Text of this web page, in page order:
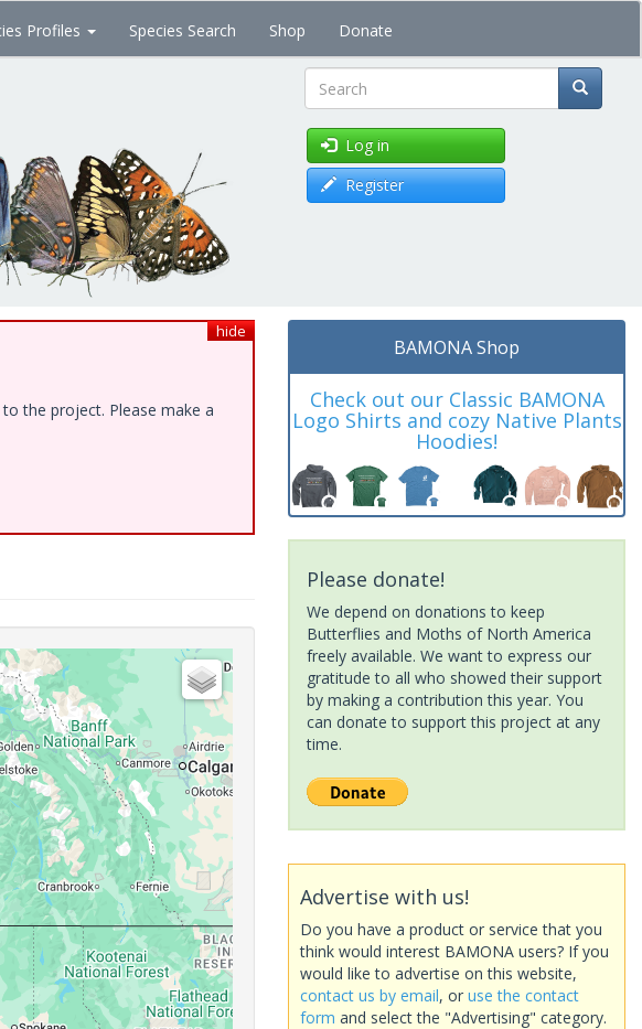
Profiles Species Search Shop Donate
Search
Log in
Register
hide
the project. Please make a
BAMONA Shop
Check out our Classic BAMONA
Logo Shirts and cozy Native Plants
Hoodies!
Please donate!
We depend on donations to keep
Butterflies and Moths of North America
freely available. We want to express our
gratitude to all who showed their support
by making a contribution this year. You
can donate to support this project at any
time.
Advertise with us!
Do you have a product or service that you
think would interest BAMONA users? If you
would like to advertise on this website,
contact us by email, or use the contact
form and select the "Advertising" category.